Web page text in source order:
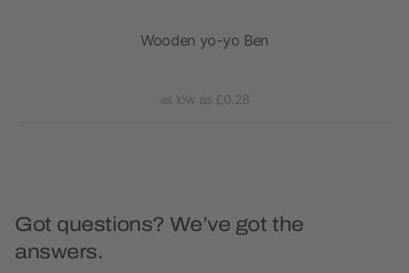
Wooden yo-yo Ben
as low as £0.28
Got questions? We’ve got the
answers.